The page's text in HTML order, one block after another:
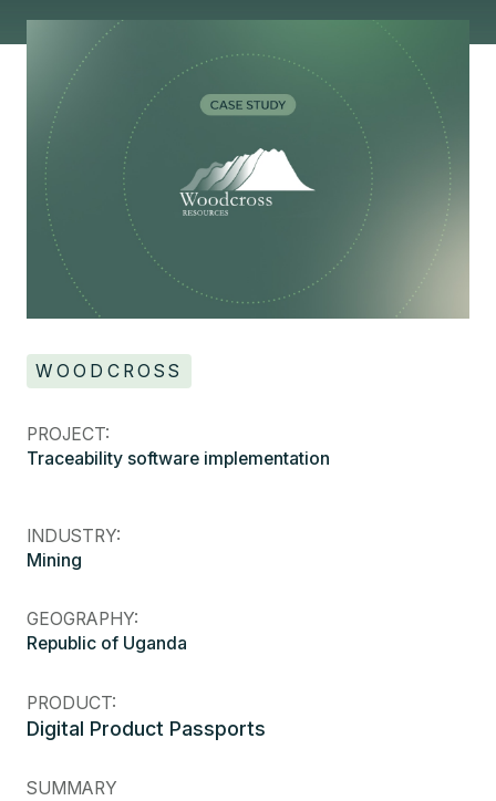
WOODCROSS
PROJECT:
Traceability software implementation
INDUSTRY:
Mining
GEOGRAPHY:
Republic of Uganda
PRODUCT:
Digital Product Passports
SUMMARY